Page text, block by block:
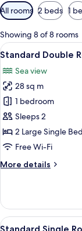
Available
filters
for
rooms
All rooms 2 beds 1
Showing 8 of 8 rooms
View
all
photos
for
Standard
Double
Room,
Balcony,
View
6
Standard Double
Sea view
28 sq m
1 bedroom
Sleeps 2
2 Large Single
Free Wi-Fi
More details
More
Double
Room,
Balcony,
View
5